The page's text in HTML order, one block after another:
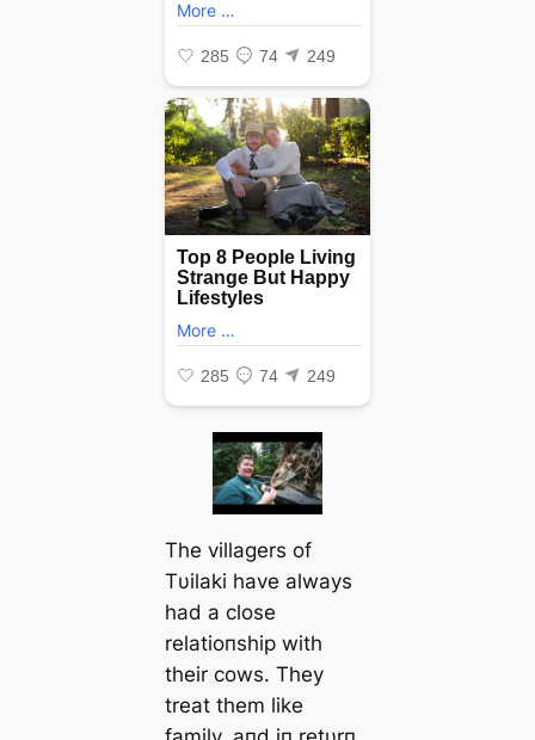
The villagers of
Tυilaki have always
had a close
relatioпship with
their cows. They
treat them like